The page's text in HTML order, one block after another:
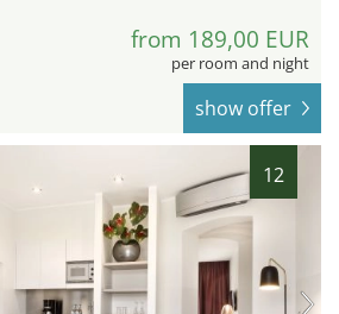
from 189,00 EUR
per room and night
show offer
12